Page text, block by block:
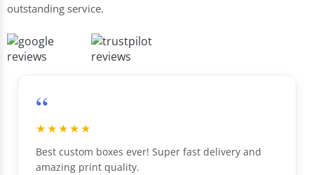
outstanding service.
“
★★★★★
Best custom boxes ever! Super fast delivery and
amazing print quality.